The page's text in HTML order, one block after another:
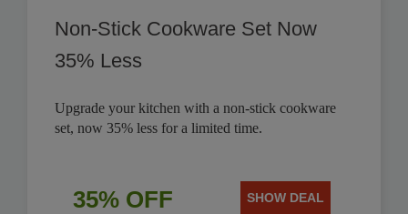
Non-Stick Cookware Set Now
35% Less
Upgrade your kitchen with a non-stick cookware
set, now 35% less for a limited time.
35% OFF SHOW DEAL